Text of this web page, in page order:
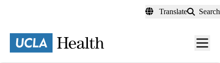
content
Translate Search
Menu